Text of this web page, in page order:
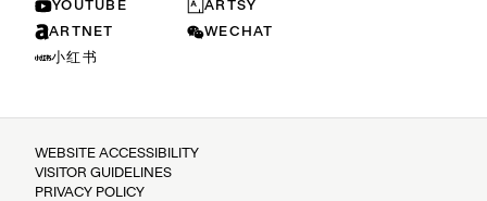
YOUTUBE
ARTSY
ARTNET
WECHAT
小红书
WEBSITE ACCESSIBILITY
VISITOR GUIDELINES
PRIVACY POLICY